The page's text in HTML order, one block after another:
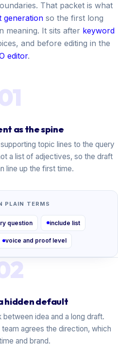
That packet is what
generation so the first long
meaning. It sits after keyword
and before editing in the
editor.
as the spine
topic lines to the query
a list of adjectives, so the draft
line up the first time.
PLAIN TERMS
question include list
voice and proof level
hidden default
idea and a long draft.
agrees the direction, which
and brand.